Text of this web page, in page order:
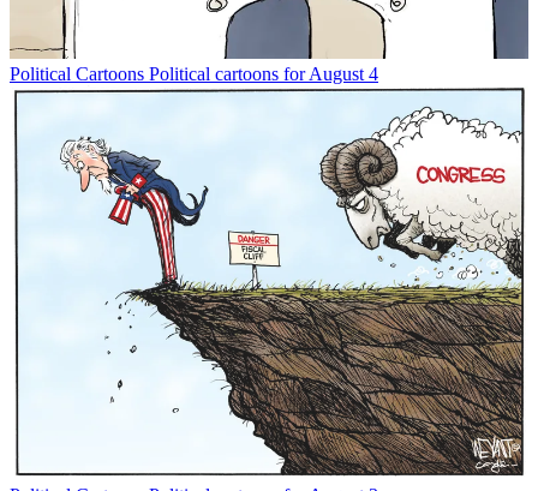
Political Cartoons Political cartoons for August 4